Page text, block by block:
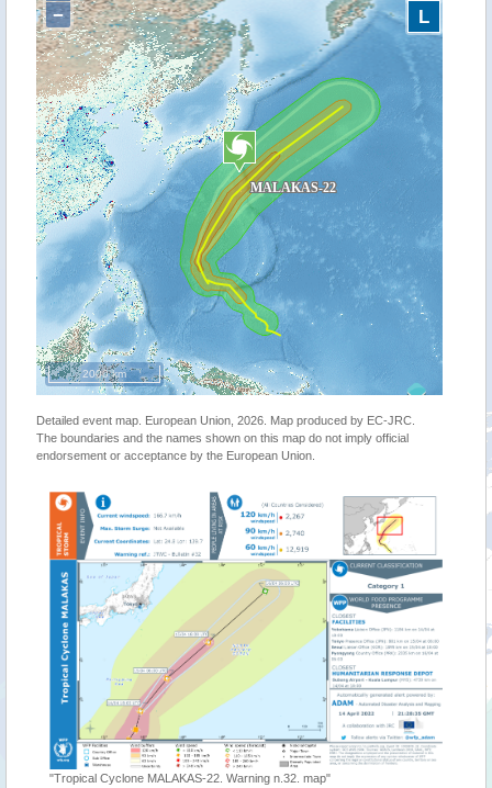
−
2000 km
L
Detailed event map. European Union, 2026. Map produced by EC-JRC.
The boundaries and the names shown on this map do not imply official
endorsement or acceptance by the European Union.
"Tropical Cyclone MALAKAS-22. Warning n.32. map"